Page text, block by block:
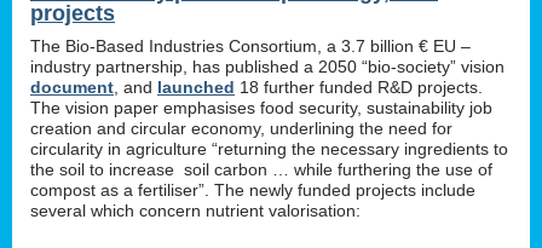
projects
The Bio-Based Industries Consortium, a 3.7 billion € EU –
industry partnership, has published a 2050 “bio-society” vision
document , and launched 18 further funded R&D projects.
The vision paper emphasises food security, sustainability job
creation and circular economy, underlining the need for
circularity in agriculture “returning the necessary ingredients to
the soil to increase soil carbon … while furthering the use of
compost as a fertiliser”. The newly funded projects include
several which concern nutrient valorisation: